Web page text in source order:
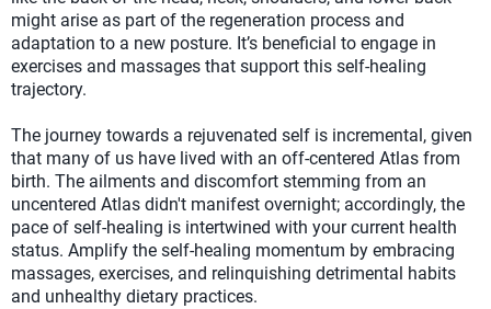
might arise as part of the regeneration process and
adaptation to a new posture. It’s beneficial to engage in
exercises and massages that support this self-healing
trajectory.
The journey towards a rejuvenated self is incremental, given
that many of us have lived with an off-centered Atlas from
birth. The ailments and discomfort stemming from an
uncentered Atlas didn't manifest overnight; accordingly, the
pace of self-healing is intertwined with your current health
status. Amplify the self-healing momentum by embracing
massages, exercises, and relinquishing detrimental habits
and unhealthy dietary practices.